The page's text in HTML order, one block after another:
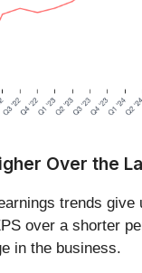
Over the
trends give
over a shorter
in the business.